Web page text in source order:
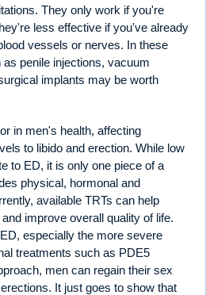
They only work if you're
less effective if you've already
vessels or nerves. In these
penile injections, vacuum
implants may be worth
in men's health, affecting
to libido and erection. While low
to ED, it is only one piece of a
physical, hormonal and
available TRTs can help
improve overall quality of life.
especially the more severe
treatments such as PDE5
men can regain their sex
It just goes to show that